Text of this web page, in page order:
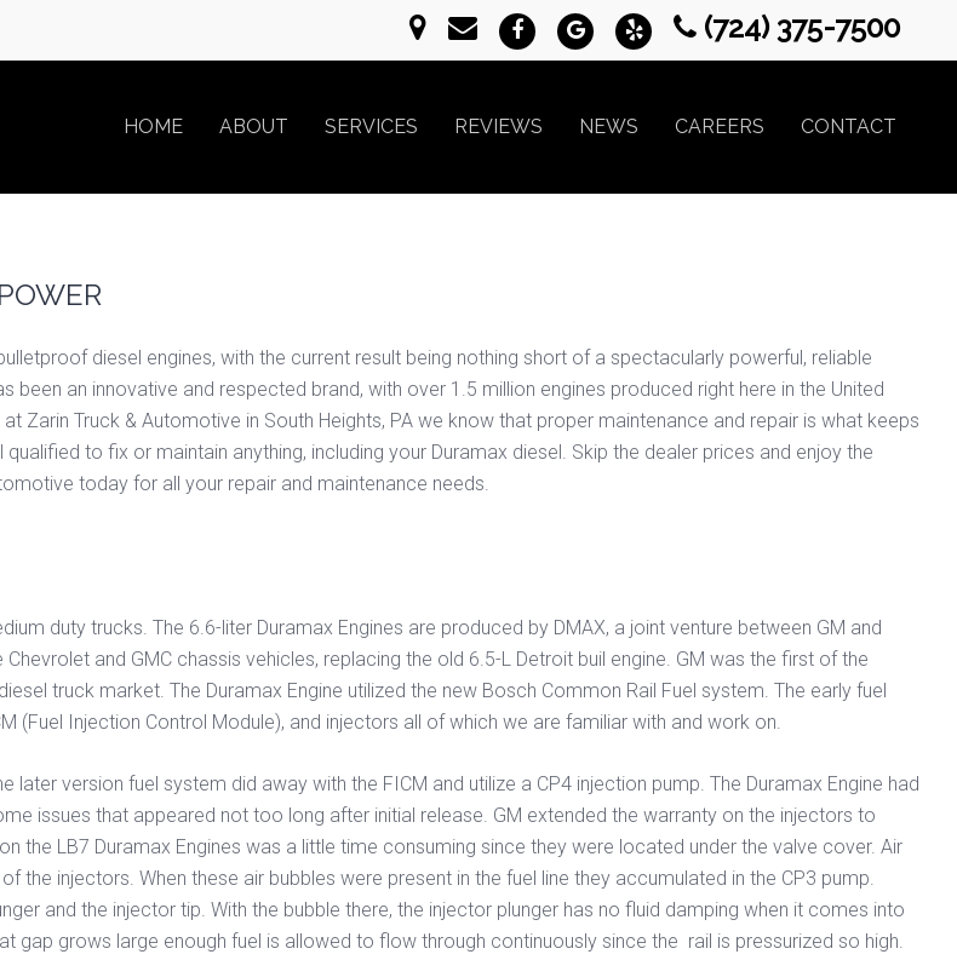
(724) 375-7500
HOME ABOUT SERVICES REVIEWS NEWS CAREERS CONTACT
diesel engines, with the current result being nothing short of a spectacularly powerful, reliable
an innovative and respected brand, with over 1.5 million engines produced right here in the United
Zarin Truck & Automotive in South Heights, PA we know that proper maintenance and repair is what keeps
to fix or maintain anything, including your Duramax diesel. Skip the dealer prices and enjoy the
today for all your repair and maintenance needs.
duty trucks. The 6.6-liter Duramax Engines are produced by DMAX, a joint venture between GM and
and GMC chassis vehicles, replacing the old 6.5-L Detroit buil engine. GM was the first of the
truck market. The Duramax Engine utilized the new Bosch Common Rail Fuel system. The early fuel
(Fuel Injection Control Module), and injectors all of which we are familiar with and work on.
later version fuel system did away with the FICM and utilize a CP4 injection pump. The Duramax Engine had
issues that appeared not too long after initial release. GM extended the warranty on the injectors to
the LB7 Duramax Engines was a little time consuming since they were located under the valve cover. Air
the injectors. When these air bubbles were present in the fuel line they accumulated in the CP3 pump.
and the injector tip. With the bubble there, the injector plunger has no fluid damping when it comes into
grows large enough fuel is allowed to flow through continuously since the rail is pressurized so high.